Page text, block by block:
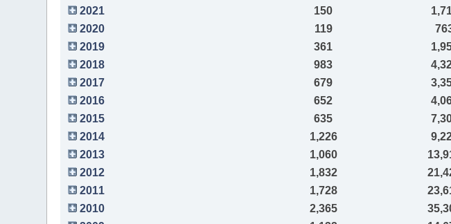
2021
150
2020
119
2019
361
2018
983
2017
679
2016
652
2015
635
2014
1,226
2013
1,060
2012
1,832
2011
1,728
2010
2,365